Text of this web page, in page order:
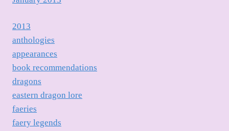
2013
anthologies
appearances
book recommendations
dragons
eastern dragon lore
faeries
faery legends